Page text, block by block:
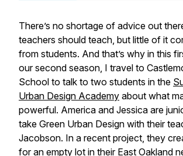
There’s no shortage of advice out
teachers should teach, but little of it
from students. And that’s why in this
our second season, I travel to
School to talk to two students in the
Urban Design Academy about what
powerful. America and Jessica are
take Green Urban Design with their
Jacobson. In a recent project, they
for an empty lot in their East Oakland